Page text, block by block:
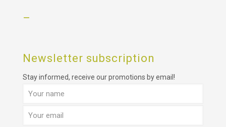
–
Newsletter subscription
Stay informed, receive our promotions by email!